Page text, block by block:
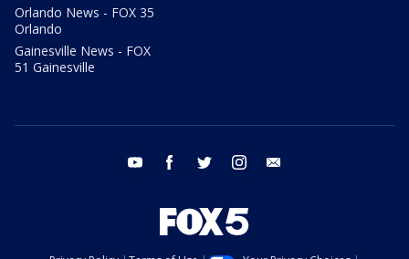
Orlando News - FOX 35
Orlando
Gainesville News - FOX
51 Gainesville
youtube facebook twitter instagram